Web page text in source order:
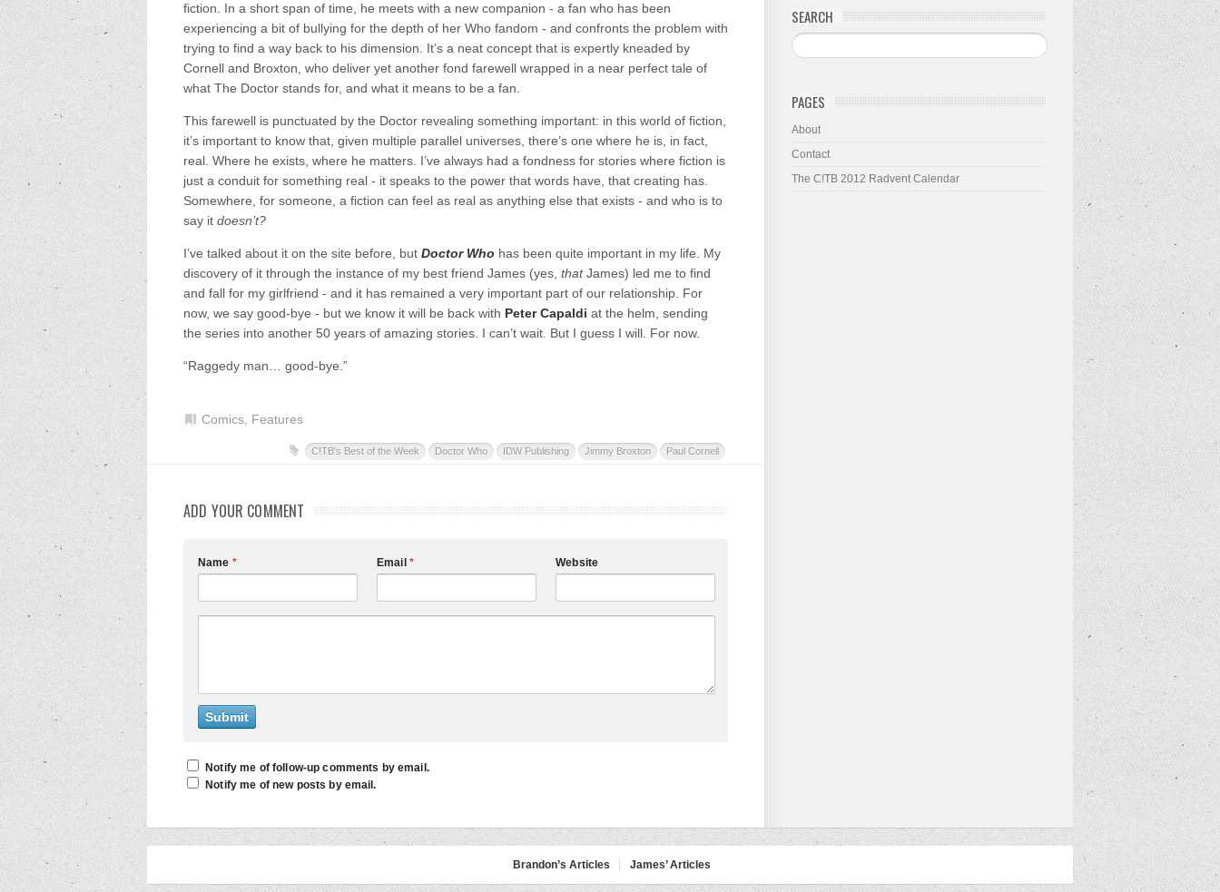
fiction. In a short span of time, he meets with a new companion - a fan who has been
experiencing a bit of bullying for the depth of her Who fandom - and confronts the problem with
trying to find a way back to his dimension. It’s a neat concept that is expertly kneaded by
Cornell and Broxton, who deliver yet another fond farewell wrapped in a near perfect tale of
what The Doctor stands for, and what it means to be a fan.
This farewell is punctuated by the Doctor revealing something important: in this world of fiction,
it’s important to know that, given multiple parallel universes, there’s one where he is, in fact,
real. Where he exists, where he matters. I’ve always had a fondness for stories where fiction is
just a conduit for something real - it speaks to the power that words have, that creating has.
Somewhere, for someone, a fiction can feel as real as anything else that exists - and who is to
say it doesn’t?
I’ve talked about it on the site before, but Doctor Who has been quite important in my life. My
discovery of it through the instance of my best friend James (yes, thatJames) led me to find
and fall for my girlfriend - and it has remained a very important part of our relationship. For
now, we say good-bye - but we know it will be back with Peter Capaldi at the helm, sending
the series into another 50 years of amazing stories. I can’t wait. But I guess I will. For now.
“Raggedy man… good-bye.”
Comics Features
C!TB's Best of the Week Doctor Who IDW Publishing Jimmy Broxton Paul Cornell
ADD YOUR COMMENT
Name * Email * Website
Notify me of follow-up comments by email.
Notify me of new posts by email.
SEARCH
PAGES
About
Contact
The C!TB 2012 Radvent Calendar
Brandon’s Articles James’ Articles